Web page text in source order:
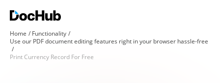
Home
Functionality
Use our PDF document editing features right in your browser hassle-free
Print Currency Record For Free